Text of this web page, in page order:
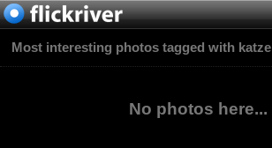
Most interesting photos tagged with katze
No photos here...